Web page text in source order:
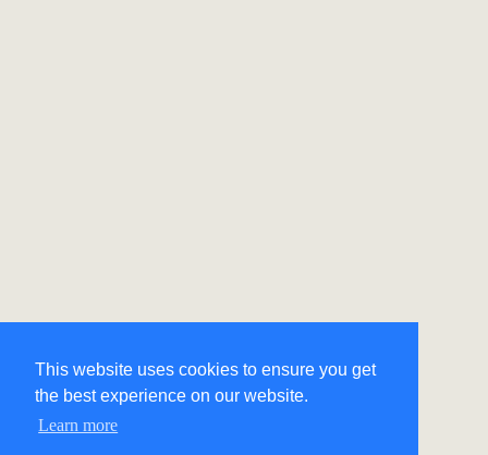
This website uses cookies to ensure you get
the best experience on our website.
Learn more